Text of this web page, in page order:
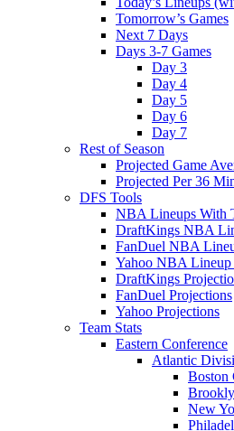
Tomorrow’s Games
Next 7 Days
Days 3-7 Games
Day 3
Day 4
Day 5
Day 6
Day 7
Rest of Season
Projected Game
Projected Per 36
DFS Tools
NBA Lineups With
DraftKings NBA
FanDuel NBA
Yahoo NBA
DraftKings
FanDuel Projections
Yahoo Projections
Team Stats
Eastern Conference
Atlantic
Boston
New